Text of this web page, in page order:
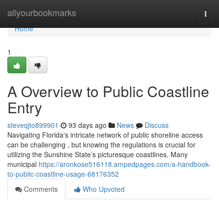
allyourbookmarks
Home
Home
1
A Overview to Public Coastline
Entry
steveqjto899901 93 days ago News
Discuss
Navigating Florida's intricate network of public shoreline access
can be challenging , but knowing the regulations is crucial for
utilizing the Sunshine State’s picturesque coastlines. Many
municipal https://aronkose516118.ampedpages.com/a-handbook-
to-public-coastline-usage-68176352
Comments
Who Upvoted